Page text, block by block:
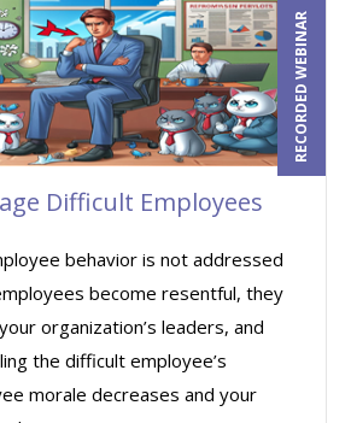
RECORDED WEBINAR
Difficult Employees
behavior is not addressed
become resentful, they
organization’s leaders, and
the difficult employee’s
morale decreases and your